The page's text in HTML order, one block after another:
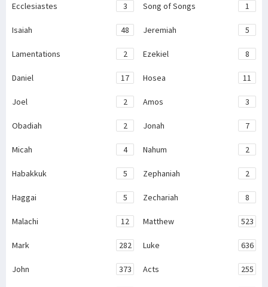
Ecclesiastes 3 Song of Songs 1
Isaiah 48 Jeremiah 5
Lamentations 2 Ezekiel 8
Daniel 17 Hosea 11
Joel 2 Amos 3
Obadiah 2 Jonah 7
Micah 4 Nahum 2
Habakkuk 5 Zephaniah 2
Haggai 5 Zechariah 8
Malachi 12 Matthew 523
Mark 282 Luke 636
John 373 Acts 255